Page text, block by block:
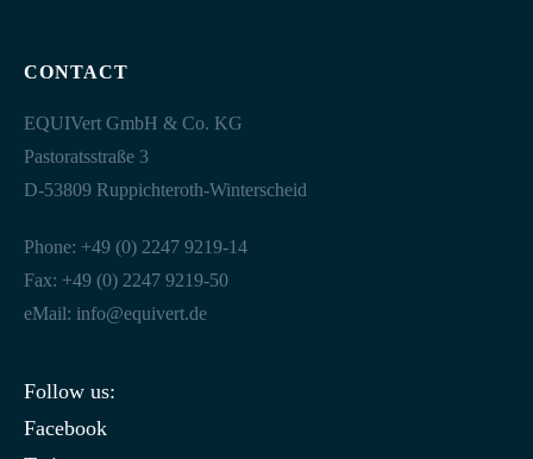
CONTACT
EQUIVert GmbH & Co. KG
Pastoratsstraße 3
D-53809 Ruppichteroth-Winterscheid
Phone: +49 (0) 2247 9219-14
Fax: +49 (0) 2247 9219-50
eMail: info@equivert.de
Follow us:
Facebook